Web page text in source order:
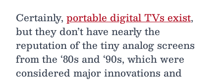
Certainly, portable digital TVs exist,
but they don’t have nearly the
reputation of the tiny analog screens
from the ‘80s and ‘90s, which were
considered major innovations and